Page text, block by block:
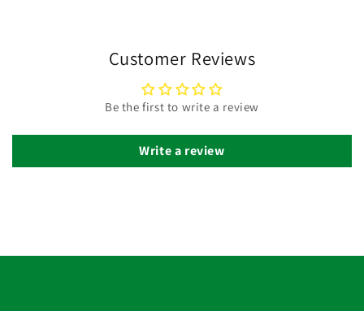
Customer Reviews
Be the first to write a review
Write a review